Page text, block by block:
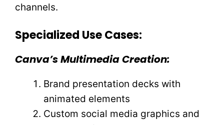
channels.
Specialized Use Cases:
Canva’s Multimedia Creation:
Brand presentation decks with
animated elements
Custom social media graphics and